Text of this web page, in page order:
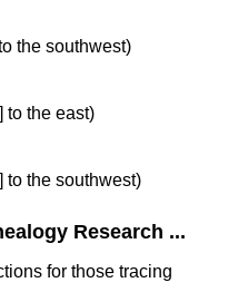
the southwest)
to the east)
to the southwest)
Research ...
for those tracing